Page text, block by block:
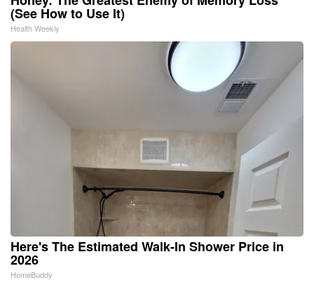
(See How to Use It)
Health Weekly
Here's The Estimated Walk-In Shower Price in
2026
HomeBuddy